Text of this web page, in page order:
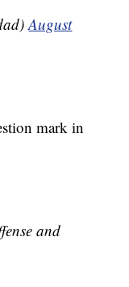
August
mark in
and